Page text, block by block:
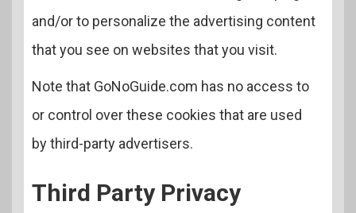
and/or to personalize the advertising content
that you see on websites that you visit.
Note that GoNoGuide.com has no access to
or control over these cookies that are used
by third-party advertisers.
Third Party Privacy